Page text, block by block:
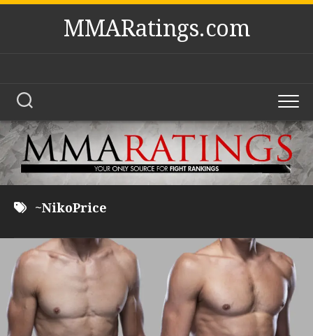
Skip
MMARatings.com
~NikoPrice